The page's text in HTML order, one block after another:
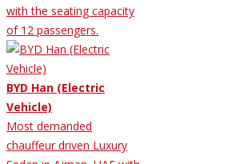
with the seating capacity
of 12 passengers.
BYD Han (Electric
Vehicle)
Most demanded
chauffeur driven Luxury